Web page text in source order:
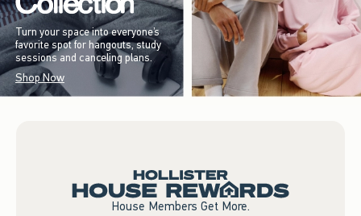
Turn your space into everyone’s
favorite spot for hangouts, study
sessions and canceling plans.
Shop Now
House Members Get More.